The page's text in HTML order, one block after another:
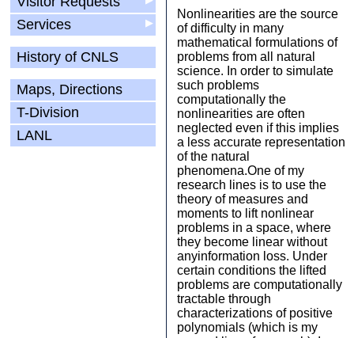
▶
Services
History of CNLS
Maps, Directions
T-Division
LANL
Nonlinearities are the source
of difficulty in many
mathematical formulations of
problems from all natural
science. In order to simulate
such problems
computationally the
nonlinearities are often
neglected even if this implies
a less accurate representation
of the natural
phenomena.One of my
research lines is to use the
theory of measures and
moments to lift nonlinear
problems in a space, where
they become linear without
anyinformation loss. Under
certain conditions the lifted
problems are computationally
tractable through
characterizations of positive
polynomials (which is my